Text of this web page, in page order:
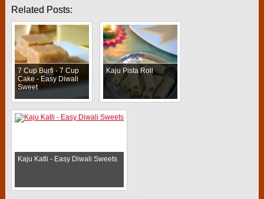
Related Posts:
7 Cup Burfi - 7 Cup
Cake - Easy Diwali
Sweet
Kaju Pista Roll
Kaju Katli - Easy Diwali Sweets